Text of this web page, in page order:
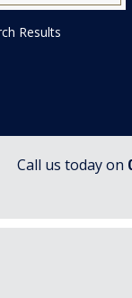
Results
Call us today on